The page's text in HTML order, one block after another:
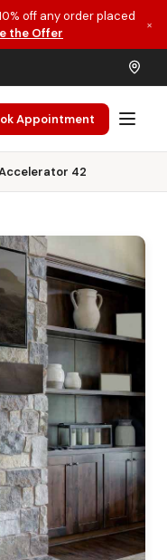
off any order placed
the Offer
×
Appointment
42